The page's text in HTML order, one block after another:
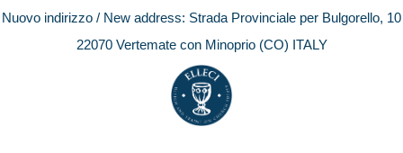
Nuovo indirizzo / New address: Strada Provinciale per Bulgorello, 10
22070 Vertemate con Minoprio (CO) ITALY